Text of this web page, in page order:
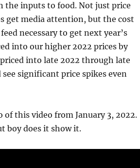
the inputs to food. Not just price
get media attention, but the cost
necessary to get next year’s
into our higher 2022 prices by
into late 2022 through late
significant price spikes even
this video from January 3, 2022.
boy does it show it.